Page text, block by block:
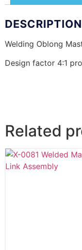
DESCRIPTION
Welding Oblong
Design factor 4:1
Related